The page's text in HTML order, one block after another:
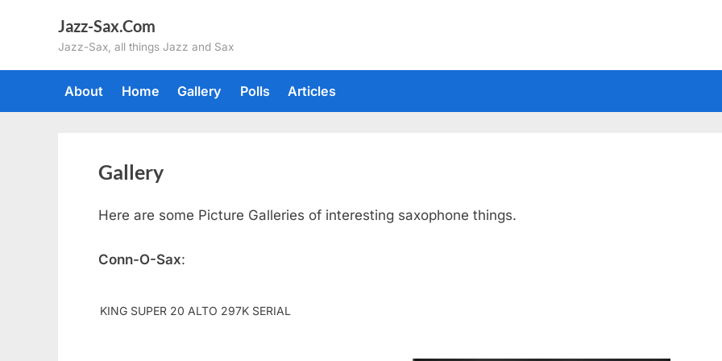
Jazz-Sax.Com
Jazz-Sax, all things Jazz and Sax
About Home Gallery Polls Articles
Gallery
Here are some Picture Galleries of interesting saxophone things.
Conn-O-Sax:
KING SUPER 20 ALTO 297K SERIAL